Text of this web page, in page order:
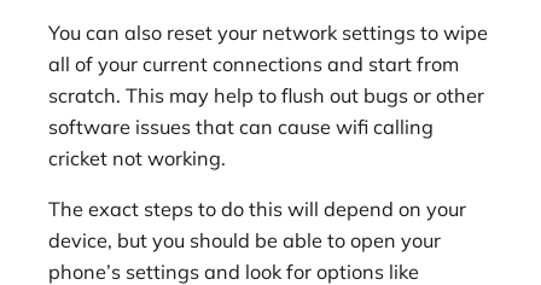
You can also reset your network settings to wipe
all of your current connections and start from
scratch. This may help to flush out bugs or other
software issues that can cause wifi calling
cricket not working.
The exact steps to do this will depend on your
device, but you should be able to open your
phone’s settings and look for options like